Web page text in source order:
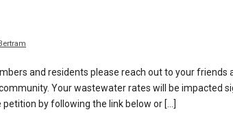
and residents please reach out to your friends
Your wastewater rates will be impacted
by following the link below or […]